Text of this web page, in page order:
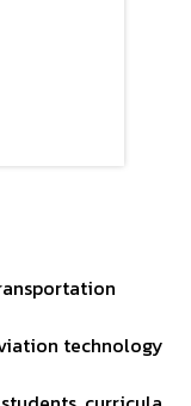
technology